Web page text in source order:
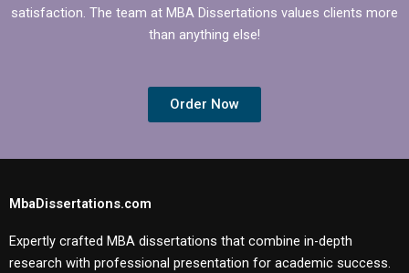
satisfaction. The team at MBA Dissertations values clients more
than anything else!
Order Now
MbaDissertations.com
Expertly crafted MBA dissertations that combine in-depth
research with professional presentation for academic success.